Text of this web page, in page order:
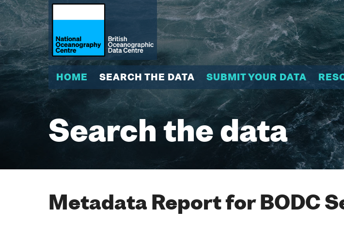
HOME SEARCH THE DATA SUBMIT YOUR DATA
Search the data
Metadata Report for BODC